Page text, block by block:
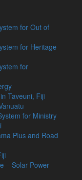
for Out of
for Heritage
for
Taveuni, Fiji
for Ministry
Plus and Road
– Solar Power